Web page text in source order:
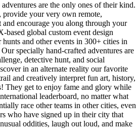
are the only ones of their kind.
provide your very own remote,
and encourage you along through your
based global custom event design
and other events in 300+ cities in
specially hand-crafted adventures are
detective hunt, and social
in an alternate reality our favorite
and creatively interpret fun art, history,
They get to enjoy fame and glory while
leaderboard, no matter what
race other teams in other cities, even
who have signed up in their city that
oddities, laugh out loud, and make